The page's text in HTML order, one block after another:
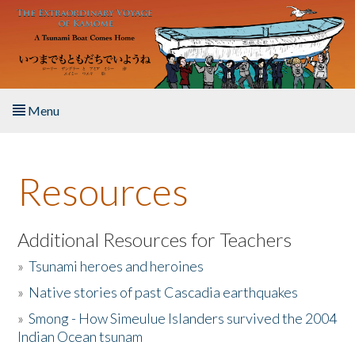
Skip to main content
Menu
About the Book
Listen to the Book
Activities
The Story & Student Exchange
Resources
Additional Resources for Teachers
»Tsunami heroes and heroines
» Native stories of past Cascadia earthquakes
»Smong - How Simeulue Islanders survived the 2004
Indian Ocean tsunam